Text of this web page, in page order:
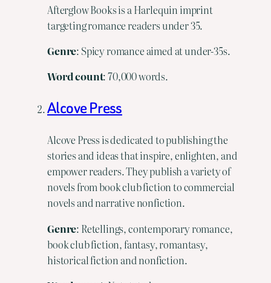
Afterglow Books is a Harlequin imprint
targeting romance readers under 35.
Genre: Spicy romance aimed at under-35s.
Wordcount: 70,000 words.
Alcove Press
Alcove Press is dedicated to publishing the
stories and ideas that inspire, enlighten, and
empower readers. They publish a variety of
novels from book club fiction to commercial
novels and narrative nonfiction.
Genre: Retellings, contemporary romance,
book club fiction, fantasy, romantasy,
historical fiction and nonfiction.